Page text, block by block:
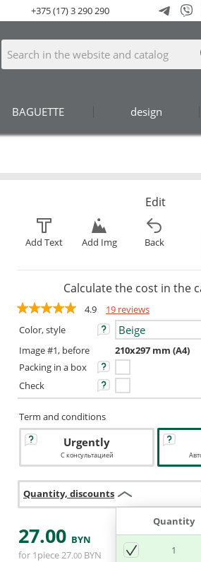
BAGUETTE design
+375 (17) 3 290 290
Edit
Add Text Add Img Back
Calculate the cost in the
4.9
19 reviews
Color, style
Image #1, before
210x297 mm (A4)
Packing in a box
Check
Term and conditions
Urgently
С консультацией
Quantity, discounts
Quantity
1
27.00 BYN
for 1piece27.00 BYN